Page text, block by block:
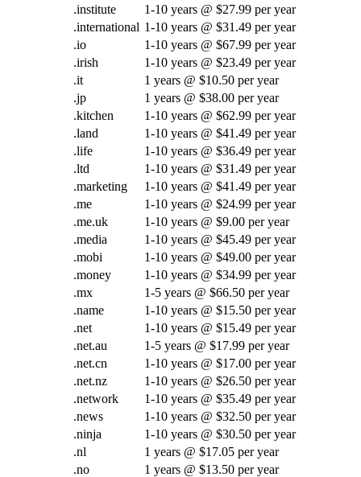
.institute
1-10 years @ $27.99 per year
.international 1-10 years @ $31.49 per year
.io
1-10 years @ $67.99 per year
.irish
1-10 years @ $23.49 per year
.it
1 years @ $10.50 per year
.jp
1 years @ $38.00 per year
.kitchen
1-10 years @ $62.99 per year
.land
1-10 years @ $41.49 per year
.life
1-10 years @ $36.49 per year
.ltd
1-10 years @ $31.49 per year
.marketing
1-10 years @ $41.49 per year
.me
1-10 years @ $24.99 per year
.me.uk
1-10 years @ $9.00 per year
.media
1-10 years @ $45.49 per year
.mobi
1-10 years @ $49.00 per year
.money
1-10 years @ $34.99 per year
.mx
1-5 years @ $66.50 per year
.name
1-10 years @ $15.50 per year
.net
1-10 years @ $15.49 per year
.net.au
1-5 years @ $17.99 per year
.net.cn
1-10 years @ $17.00 per year
.net.nz
1-10 years @ $26.50 per year
.network
1-10 years @ $35.49 per year
.news
1-10 years @ $32.50 per year
.ninja
1-10 years @ $30.50 per year
.nl
1 years @ $17.05 per year
.no
1 years @ $13.50 per year